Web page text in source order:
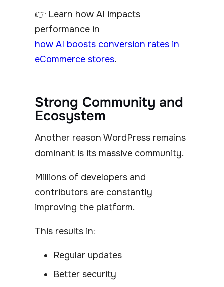
👉 Learn how AI impacts
performance in
how AI boosts conversion rates in
eCommerce stores.
Strong Community and
Ecosystem
Another reason WordPress remains
dominant is its massive community.
Millions of developers and
contributors are constantly
improving the platform.
This results in:
Regular updates
Better security